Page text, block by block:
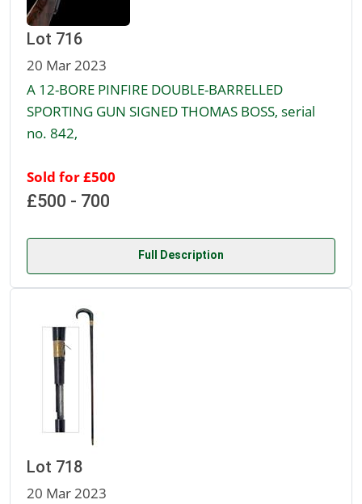
Lot 716
20 Mar 2023
A 12-BORE PINFIRE DOUBLE-BARRELLED
SPORTING GUN SIGNED THOMAS BOSS, serial
no. 842,
Sold for £500
£500 - 700
Full Description
Lot 718
20 Mar 2023